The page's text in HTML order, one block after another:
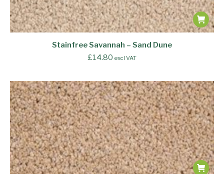
Stainfree Savannah – Sand Dune
£14.80 excl VAT